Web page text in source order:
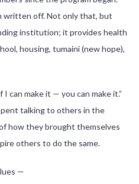
written off. Not only that, but
institution; it provides health
housing, tumaini (new hope),
I can make it — you can make it.”
talking to others in the
how they brought themselves
others to do the same.
—